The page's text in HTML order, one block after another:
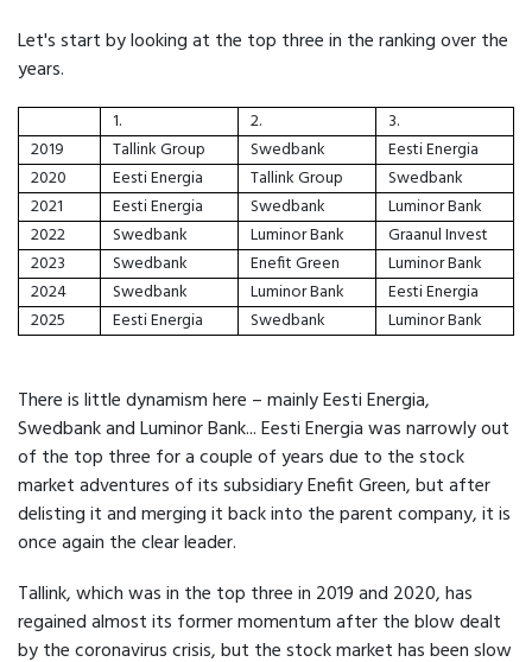
Let's start by looking at the top three in the ranking over the
years.
1. 2.
3.
2019
Tallink Group Swedbank
Eesti Energia
2020
Eesti Energia Tallink Group
Swedbank
2021
Eesti Energia Swedbank
Luminor Bank
2022
Swedbank Luminor Bank
Graanul Invest
2023
Swedbank Enefit Green
Luminor Bank
2024
Swedbank Luminor Bank
Eesti Energia
2025
Eesti Energia Swedbank Luminor Bank
There is little dynamism here – mainly Eesti Energia,
Swedbank and Luminor Bank... Eesti Energia was narrowly out
of the top three for a couple of years due to the stock
market adventures of its subsidiary Enefit Green, but after
delisting it and merging it back into the parent company, it is
once again the clear leader.
Tallink, which was in the top three in 2019 and 2020, has
regained almost its former momentum after the blow dealt
by the coronavirus crisis, but the stock market has been slow